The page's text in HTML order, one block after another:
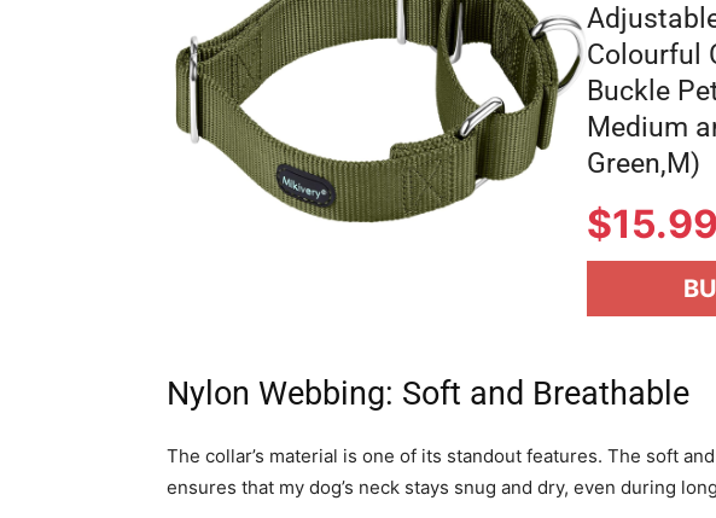
Colourful
Buckle
Medium
Green,M)
$15.99
Nylon Webbing: Soft and Breathable
The collar’s material is one of its standout features. The soft
ensures that my dog’s neck stays snug and dry, even during